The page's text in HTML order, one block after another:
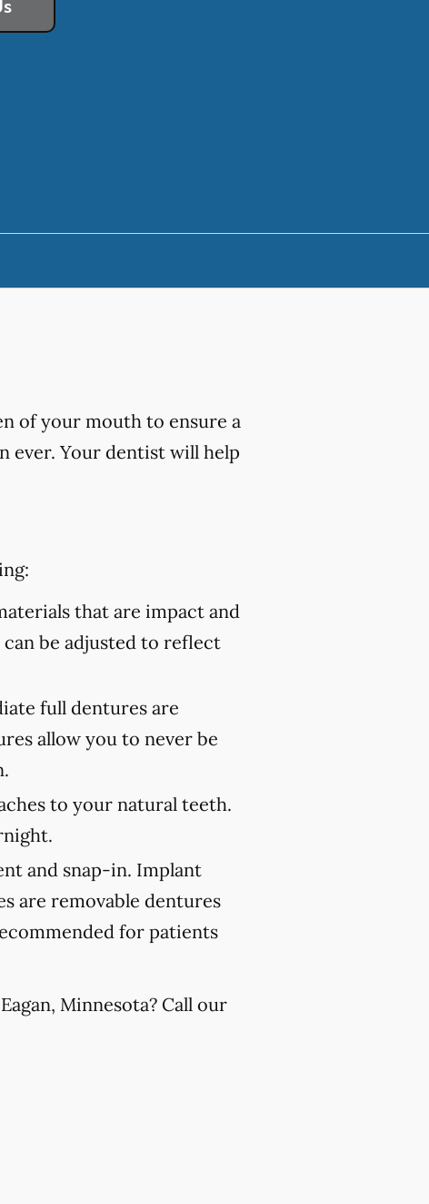
of your mouth to ensure a
ever. Your dentist will help
that are impact and
be adjusted to reflect
full dentures are
allow you to never be
to your natural teeth.
and snap-in. Implant
are removable dentures
for patients
Minnesota? Call our